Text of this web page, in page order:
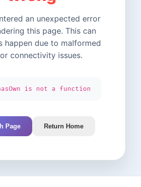
an unexpected error
this page. This can
happen due to malformed
connectivity issues.
is not a function
Page Return Home